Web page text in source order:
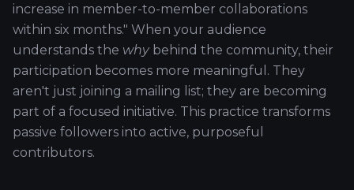
increase in member-to-member collaborations
within six months." When your audience
understands the whybehind the community, their
participation becomes more meaningful. They
aren't just joining a mailing list; they are becoming
part of a focused initiative. This practice transforms
passive followers into active, purposeful
contributors.